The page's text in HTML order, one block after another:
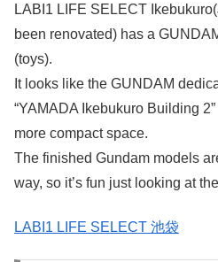
LABI1 LIFE SELECT
been renovated) has a
(toys).
It looks like the GUNDAM
“YAMADA Ikebukuro Building
more compact space.
The finished Gundam models
way, so it’s fun just looking at
LABI1 LIFE SELECT 池袋